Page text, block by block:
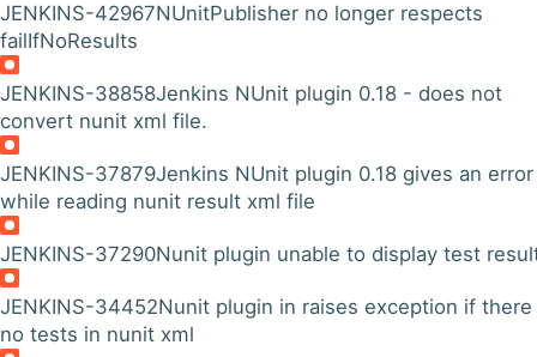
JENKINS-42967NUnitPublisher no longer respects
failIfNoResults
JENKINS-38858Jenkins NUnit plugin 0.18 - does not
convert nunit xml file.
JENKINS-37879Jenkins NUnit plugin 0.18 gives an error
while reading nunit result xml file
JENKINS-37290Nunit plugin unable to display test
JENKINS-34452Nunit plugin in raises exception if there
no tests in nunit xml